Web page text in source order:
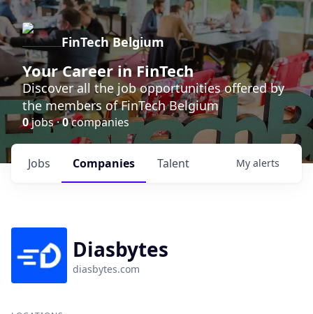
FinTech Belgium
Your Career in FinTech
Discover all the job opportunities offered by
the members of FinTech Belgium
0jobs ·0companies
Jobs Companies Talent My alerts
Diasbytes
diasbytes.com